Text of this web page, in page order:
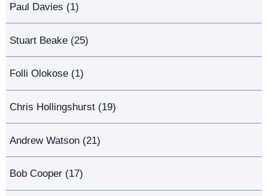
Paul Davies (1)
Stuart Beake (25)
Folli Olokose (1)
Chris Hollingshurst (19)
Andrew Watson (21)
Bob Cooper (17)